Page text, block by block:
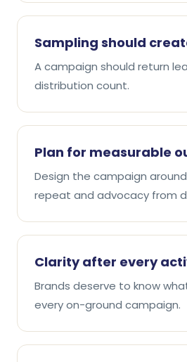
Sampling should
A campaign should return
distribution count.
Plan for measurable
Design the campaign
repeat and advocacy from
Clarity after every
Brands deserve to know
every on-ground campaign.